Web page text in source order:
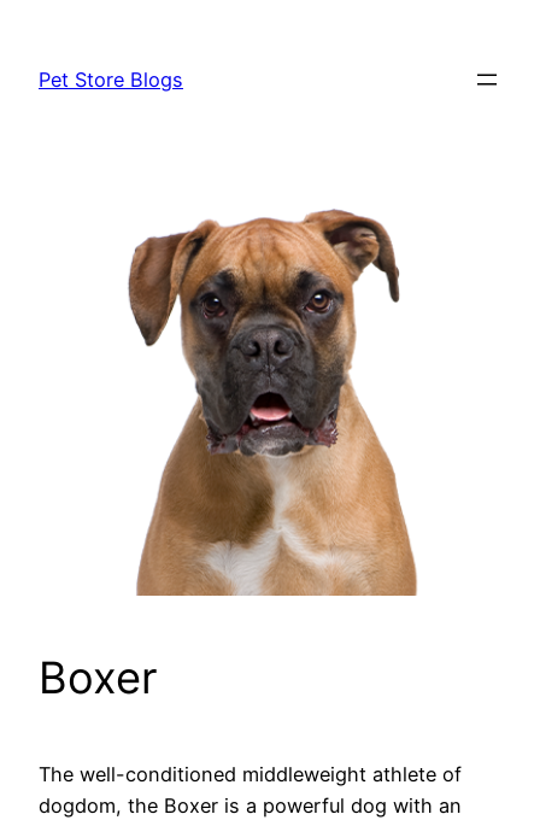
content
Pet Store Blogs
Boxer
The well-conditioned middleweight athlete of
dogdom, the Boxer is a powerful dog with an